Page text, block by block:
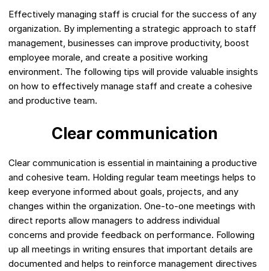
Effectively managing staff is crucial for the success of any
organization. By implementing a strategic approach to staff
management, businesses can improve productivity, boost
employee morale, and create a positive working
environment. The following tips will provide valuable insights
on how to effectively manage staff and create a cohesive
and productive team.
Clear communication
Clear communication is essential in maintaining a productive
and cohesive team. Holding regular team meetings helps to
keep everyone informed about goals, projects, and any
changes within the organization. One-to-one meetings with
direct reports allow managers to address individual
concerns and provide feedback on performance. Following
up all meetings in writing ensures that important details are
documented and helps to reinforce management directives